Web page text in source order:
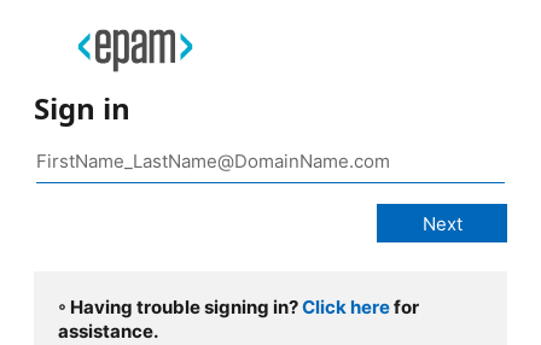
Sign in
◦ Having trouble signing in?Click herefor
assistance.